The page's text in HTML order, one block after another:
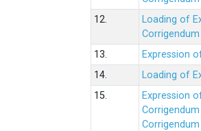
12.
Loading of
Corrigendum
13.
Expression
14.
Loading of
15.
Expression
Corrigendum
Corrigendum